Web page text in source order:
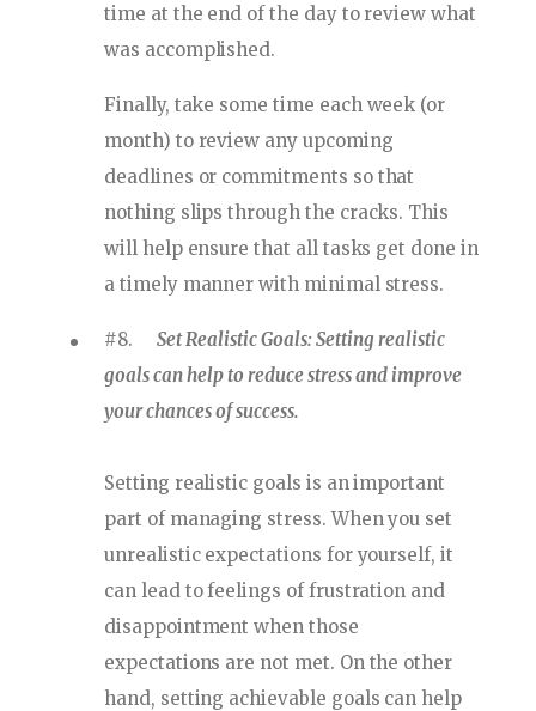
time at the end of the day to review what
was accomplished.
Finally, take some time each week (or
month) to review any upcoming
deadlines or commitments so that
nothing slips through the cracks. This
will help ensure that all tasks get done in
a timely manner with minimal stress.
#8. Set Realistic Goals: Setting realistic
goals can help to reduce stress and improve
your chances of success.
Setting realistic goals is an important
part of managing stress. When you set
unrealistic expectations for yourself, it
can lead to feelings of frustration and
disappointment when those
expectations are not met. On the other
hand, setting achievable goals can help